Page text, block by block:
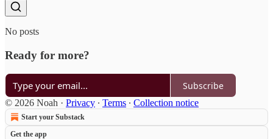
No posts
Ready for more?
Subscribe
© 2026 Noah · Privacy ∙ Terms ∙ Collection notice
Start your Substack
Get the app